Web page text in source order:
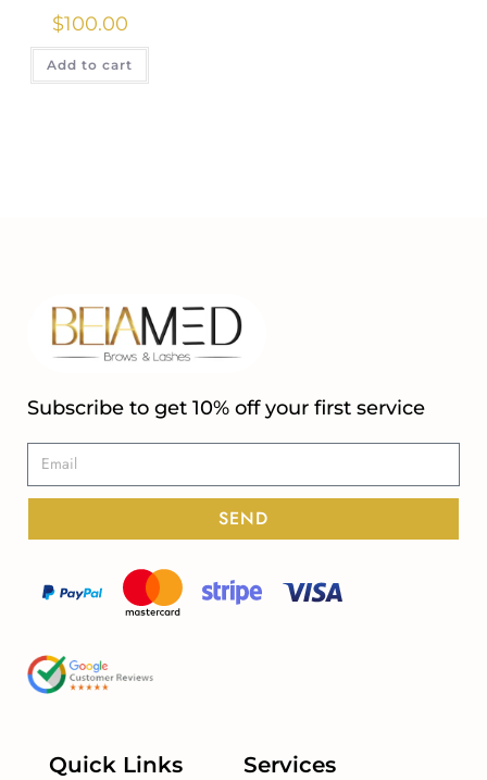
$100.00
Add to cart
Subscribe to get 10% off your first service
SEND
Quick Links Services